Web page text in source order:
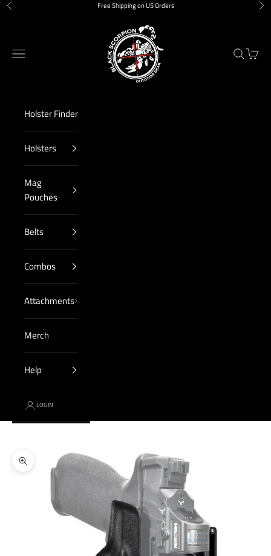
Skip to content
Previous Free Shipping on US Orders
Black Scorpion Outdoor Gear
Navigation menu
Search
Cart
Holster Finder
Holsters
Mag
Pouches
Belts
Combos
Attachments
Merch
Help
LOGIN
Cart
Zoom picture